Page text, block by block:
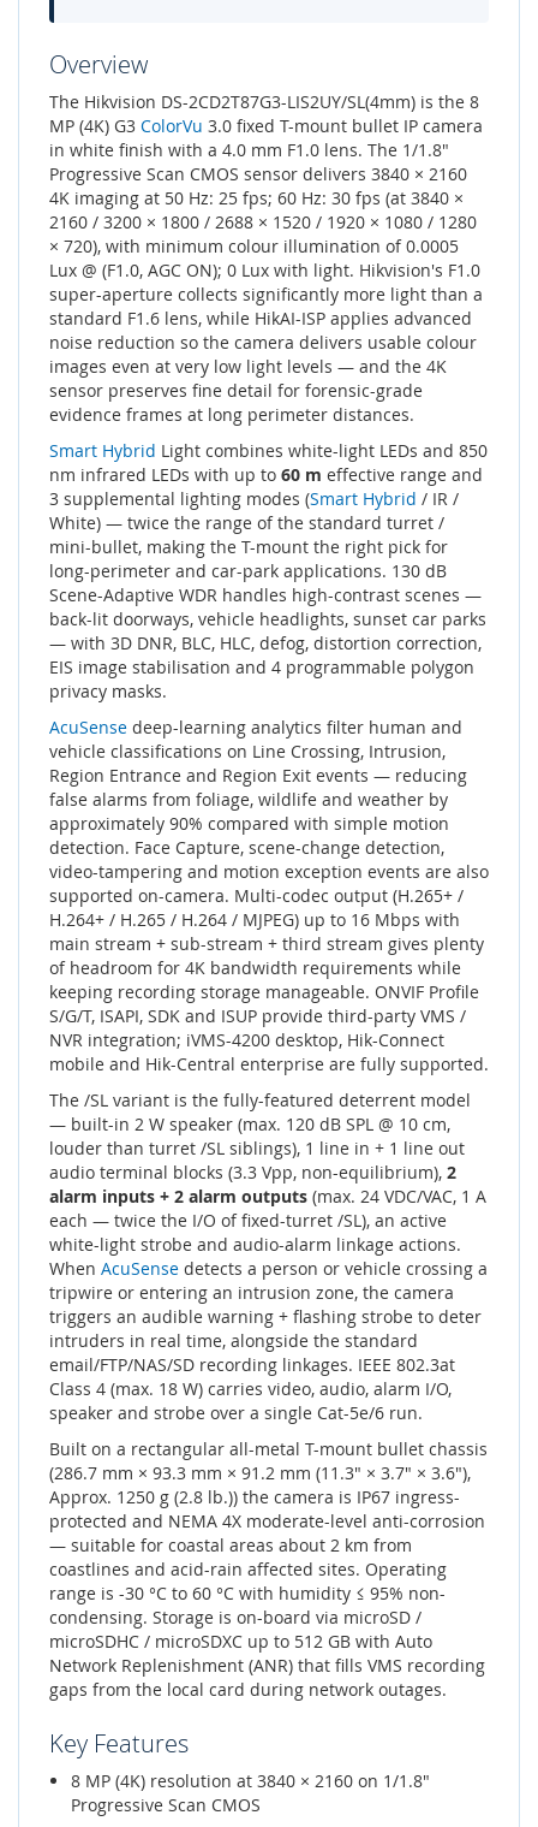
Overview
The Hikvision DS-2CD2T87G3-LIS2UY/SL(4mm) is the 8
MP (4K) G3 ColorVu 3.0 fixed T-mount bullet IP camera
in white finish with a 4.0 mm F1.0 lens. The 1/1.8"
Progressive Scan CMOS sensor delivers 3840 × 2160
4K imaging at 50 Hz: 25 fps; 60 Hz: 30 fps (at 3840 ×
2160 / 3200 × 1800 / 2688 × 1520 / 1920 × 1080 / 1280
× 720), with minimum colour illumination of 0.0005
Lux @ (F1.0, AGC ON); 0 Lux with light. Hikvision's F1.0
super-aperture collects significantly more light than a
standard F1.6 lens, while HikAI-ISP applies advanced
noise reduction so the camera delivers usable colour
images even at very low light levels — and the 4K
sensor preserves fine detail for forensic-grade
evidence frames at long perimeter distances.
Smart Hybrid Light combines white-light LEDs and 850
nm infrared LEDs with up to 60 m effective range and
3 supplemental lighting modes (Smart Hybrid / IR /
White) — twice the range of the standard turret /
mini-bullet, making the T-mount the right pick for
long-perimeter and car-park applications. 130 dB
Scene-Adaptive WDR handles high-contrast scenes —
back-lit doorways, vehicle headlights, sunset car parks
— with 3D DNR, BLC, HLC, defog, distortion correction,
EIS image stabilisation and 4 programmable polygon
privacy masks.
AcuSense deep-learning analytics filter human and
vehicle classifications on Line Crossing, Intrusion,
Region Entrance and Region Exit events — reducing
false alarms from foliage, wildlife and weather by
approximately 90% compared with simple motion
detection. Face Capture, scene-change detection,
video-tampering and motion exception events are also
supported on-camera. Multi-codec output (H.265+ /
H.264+ / H.265 / H.264 / MJPEG) up to 16 Mbps with
main stream + sub-stream + third stream gives plenty
of headroom for 4K bandwidth requirements while
keeping recording storage manageable. ONVIF Profile
S/G/T, ISAPI, SDK and ISUP provide third-party VMS /
NVR integration; iVMS-4200 desktop, Hik-Connect
mobile and Hik-Central enterprise are fully supported.
The /SL variant is the fully-featured deterrent model
— built-in 2 W speaker (max. 120 dB SPL @ 10 cm,
louder than turret /SL siblings), 1 line in + 1 line out
audio terminal blocks (3.3 Vpp, non-equilibrium), 2
alarm inputs + 2 alarm outputs (max. 24 VDC/VAC, 1 A
each — twice the I/O of fixed-turret /SL), an active
white-light strobe and audio-alarm linkage actions.
When AcuSense detects a person or vehicle crossing a
tripwire or entering an intrusion zone, the camera
triggers an audible warning + flashing strobe to deter
intruders in real time, alongside the standard
email/FTP/NAS/SD recording linkages. IEEE 802.3at
Class 4 (max. 18 W) carries video, audio, alarm I/O,
speaker and strobe over a single Cat-5e/6 run.
Built on a rectangular all-metal T-mount bullet chassis
(286.7 mm × 93.3 mm × 91.2 mm (11.3" × 3.7" × 3.6"),
Approx. 1250 g (2.8 lb.)) the camera is IP67 ingress-
protected and NEMA 4X moderate-level anti-corrosion
— suitable for coastal areas about 2 km from
coastlines and acid-rain affected sites. Operating
range is -30 °C to 60 °C with humidity ≤ 95% non-
condensing. Storage is on-board via microSD /
microSDHC / microSDXC up to 512 GB with Auto
Network Replenishment (ANR) that fills VMS recording
gaps from the local card during network outages.
Key Features
8 MP (4K) resolution at 3840 × 2160 on 1/1.8"
Progressive Scan CMOS